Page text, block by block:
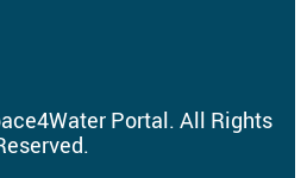
Portal. All Rights